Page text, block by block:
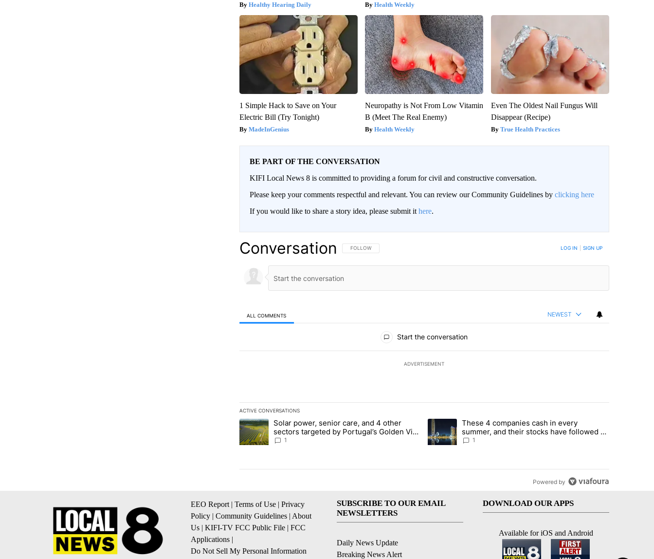
Healthy Hearing Daily Health Weekly
1 Simple Hack to Save on Your
Electric Bill (Try Tonight)
MadeInGenius
Neuropathy is Not From Low Vitamin
B (Meet The Real Enemy)
Health Weekly
Even The Oldest Nail Fungus Will
Disappear (Recipe)
True Health Practices
BE PART OF THE CONVERSATION
KIFI Local News 8 is committed to providing a forum for civil and constructive conversation.
Please keep your comments respectful and relevant. You can review our Community Guidelines by clicking here
If you would like to share a story idea, please submit it here.
Conversation FOLLOW THIS CONVERSATION TO BE NOTIFIED WHEN NEW COMMENTS ARE POSTED
FOLLOW LOG IN SIGN UP
ALL COMMENTS NEWEST
Start the conversation
ADVERTISEMENT
ACTIVE CONVERSATIONS
The following is a list of the most commented articles in the last 7 days.
A trending article titled "Solar power, senior care, and 4 other sectors targeted by Portugal’s Golden Visa funds - Local News 8"
Solar power, senior care, and 4 other
sectors targeted by Portugal’s Golden Visa
funds - Local News 8
1
A trending article titled "These 4 companies cash in every summer,
These 4 companies cash in every
summer, and their stocks have followed -
Local News 8
1
Powered by
EEO Report | Terms of Use | Privacy
Policy | Community Guidelines | About
Us | KIFI-TV FCC Public File | FCC
Applications |
Do Not Sell My Personal Information
SUBSCRIBE TO OUR EMAIL
NEWSLETTERS
Daily News Update
Breaking News Alert
DOWNLOAD OUR APPS
Available for iOS and Android